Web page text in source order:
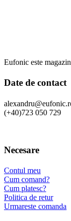
Eufonic este
Date de contact
(+40)723 050 729
Necesare
Contul meu
Cum comand?
Cum platesc?
Politica de retur
Urmareste comanda